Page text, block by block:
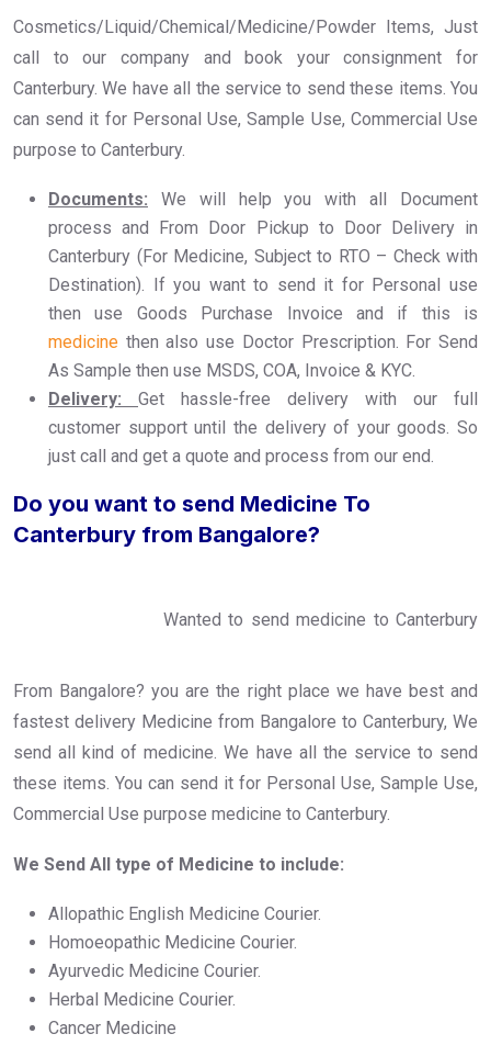
Cosmetics/Liquid/Chemical/Medicine/Powder Items, Just
call to our company and book your consignment for
Canterbury. We have all the service to send these items. You
can send it for Personal Use, Sample Use, Commercial Use
purpose to Canterbury.
Documents: We will help you with all Document
process and From Door Pickup to Door Delivery in
Canterbury (For Medicine, Subject to RTO – Check with
Destination). If you want to send it for Personal use
then use Goods Purchase Invoice and if this is
medicine then also use Doctor Prescription. For Send
As Sample then use MSDS, COA, Invoice & KYC.
Delivery:
Get hassle-free delivery with our full
customer support until the delivery of your goods. So
just call and get a quote and process from our end.
Do you want to send Medicine To
Canterbury from Bangalore?
Wanted to send medicine to Canterbury
From Bangalore? you are the right place we have best and
fastest delivery Medicine from Bangalore to Canterbury, We
send all kind of medicine. We have all the service to send
these items. You can send it for Personal Use, Sample Use,
Commercial Use purpose medicine to Canterbury.
We Send All type of Medicine to include:
Allopathic English Medicine Courier.
Homoeopathic Medicine Courier.
Ayurvedic Medicine Courier.
Herbal Medicine Courier.
Cancer Medicine